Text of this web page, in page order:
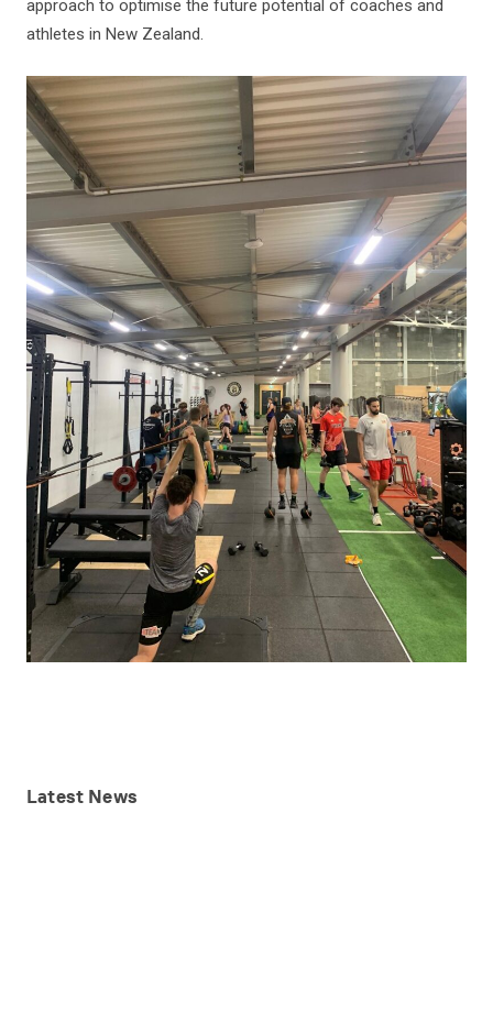
approach to optimise the future potential of coaches and
athletes in New Zealand.
Latest News